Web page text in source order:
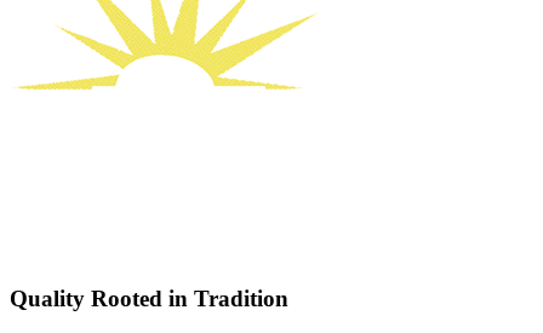
Quality Rooted in Tradition